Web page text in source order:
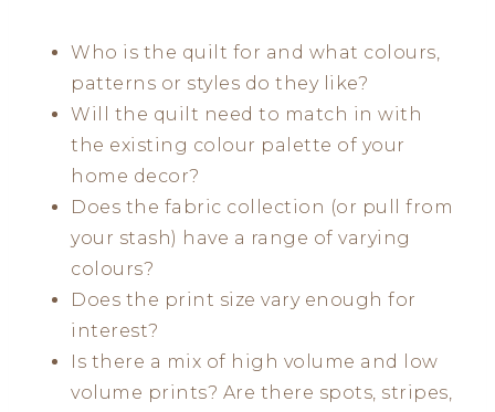
Who is the quilt for and what colours,
patterns or styles do they like?
Will the quilt need to match in with
the existing colour palette of your
home decor?
Does the fabric collection (or pull from
your stash) have a range of varying
colours?
Does the print size vary enough for
interest?
Is there a mix of high volume and low
volume prints? Are there spots, stripes,